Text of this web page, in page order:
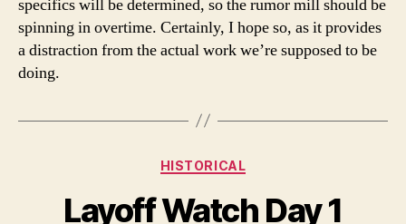
specifics will be determined, so the rumor mill should be
spinning in overtime. Certainly, I hope so, as it provides
a distraction from the actual work we’re supposed to be
doing.
Categories
HISTORICAL
Layoff Watch Day 1